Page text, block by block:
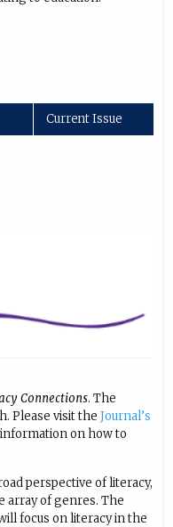
Current Issue
Connections. The
Please visit the Journal’s
on how to
perspective of literacy,
array of genres. The
focus on literacy in the